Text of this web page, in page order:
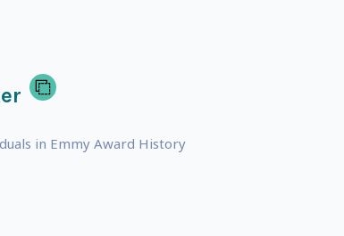
in Emmy Award History